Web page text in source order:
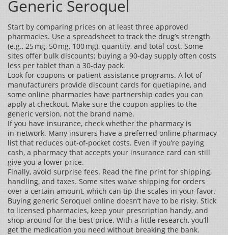
Generic Seroquel
Start by comparing prices on at least three approved
pharmacies. Use a spreadsheet to track the drug’s strength
(e.g., 25 mg, 50 mg, 100 mg), quantity, and total cost. Some
sites offer bulk discounts; buying a 90‑day supply often costs
less per tablet than a 30‑day pack.
Look for coupons or patient assistance programs. A lot of
manufacturers provide discount cards for quetiapine, and
some online pharmacies have partnership codes you can
apply at checkout. Make sure the coupon applies to the
generic version, not the brand name.
If you have insurance, check whether the pharmacy is
in‑network. Many insurers have a preferred online pharmacy
list that reduces out‑of‑pocket costs. Even if you’re paying
cash, a pharmacy that accepts your insurance card can still
give you a lower price.
Finally, avoid surprise fees. Read the fine print for shipping,
handling, and taxes. Some sites waive shipping for orders
over a certain amount, which can tip the scales in your favor.
Buying generic Seroquel online doesn’t have to be risky. Stick
to licensed pharmacies, keep your prescription handy, and
shop around for the best price. With a little research, you’ll
get the medication you need without breaking the bank.